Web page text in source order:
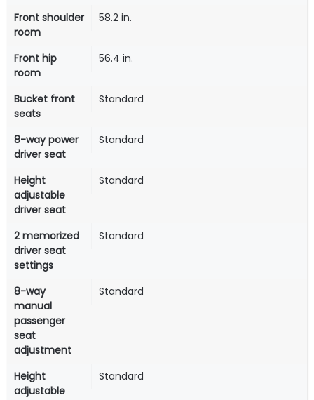
Front shoulder
room
58.2 in.
Front hip
room
56.4 in.
Bucket front
seats
Standard
8-way power
driver seat
Standard
Height
adjustable
driver seat
Standard
2 memorized
driver seat
settings
Standard
8-way
manual
passenger
seat
adjustment
Standard
Height
adjustable
Standard